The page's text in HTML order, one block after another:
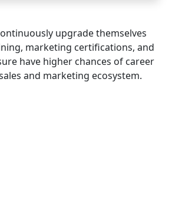
upgrade themselves
marketing certifications, and
have higher chances of career
and marketing ecosystem.